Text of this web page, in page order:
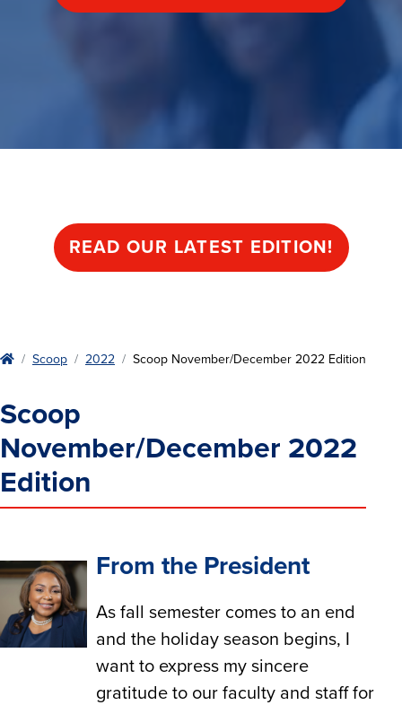
READ OUR LATEST EDITION!
HomeScoop 2022 Scoop November/December 2022 Edition
Scoop
November/December 2022
Edition
From the President
As fall semester comes to an end
and the holiday season begins, I
want to express my sincere
gratitude to our faculty and staff for